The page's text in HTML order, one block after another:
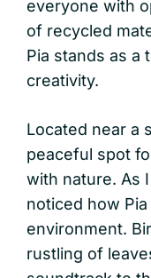
everyone with
of recycled
Pia stands as a
creativity.
Located near a
peaceful spot
with nature. As
noticed how
environment.
rustling of